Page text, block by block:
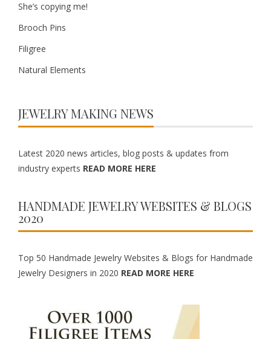
She’s copying me!
Brooch Pins
Filigree
Natural Elements
JEWELRY MAKING NEWS
Latest 2020 news articles, blog posts & updates from
industry experts READ MORE HERE
HANDMADE JEWELRY WEBSITES & BLOGS
2020
Top 50 Handmade Jewelry Websites & Blogs for Handmade
Jewelry Designers in 2020 READ MORE HERE